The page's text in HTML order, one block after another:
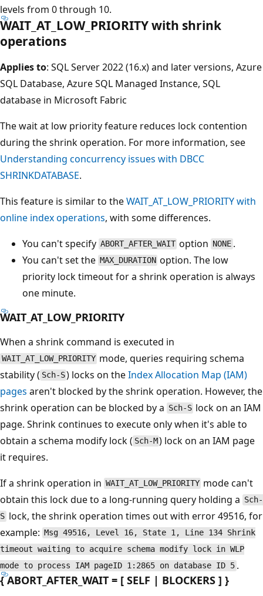
levels from 0 through 10.
WAIT_AT_LOW_PRIORITY with shrink
operations
Applies to: SQL Server 2022 (16.x) and later versions, Azure
SQL Database, Azure SQL Managed Instance, SQL
database in Microsoft Fabric
The wait at low priority feature reduces lock contention
during the shrink operation. For more information, see
Understanding concurrency issues with DBCC
SHRINKDATABASE.
This feature is similar to theWAIT_AT_LOW_PRIORITY with
online index operations, with some differences.
You can't specify ABORT_AFTER_WAIT option NONE.
You can't set the MAX_DURATION option. The low
priority lock timeout for a shrink operation is always
one minute.
WAIT_AT_LOW_PRIORITY
When a shrink command is executed in
WAIT_AT_LOW_PRIORITY mode, queries requiring schema
stability ( Sch-S) locks on theIndex Allocation Map (IAM)
pages aren't blocked by the shrink operation. However, the
shrink operation can be blocked by a Sch-S lock on an IAM
page. Shrink continues to execute only when it's able to
obtain a schema modify lock ( Sch-M) lock on an IAM page
it requires.
If a shrink operation in WAIT_AT_LOW_PRIORITY mode can't
obtain this lock due to a long-running query holding a Sch-
Slock, the shrink operation times out with error 49516, for
example: Msg 49516, Level 16, State 1, Line 134 Shrink
timeout waiting to acquire schema modify lock in WLP
mode to process IAM pageID 1:2865 on database ID 5 .
{ ABORT_AFTER_WAIT = [ SELF | BLOCKERS ] }